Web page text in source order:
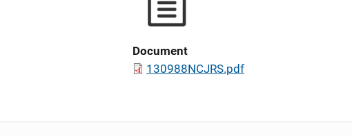
Document
130988NCJRS.pdf